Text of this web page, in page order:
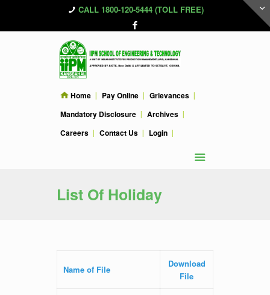
CALL 1800-120-5444 (TOLL FREE)
Home Pay Online
Grievances
Mandatory Disclosure
Archives
Careers
Contact Us Login
List Of Holiday
Name of File
Download
File